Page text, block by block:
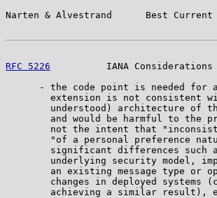
Narten & Alvestrand      Best
RFC 5226
IANA
- the code point is needed for
extension is not consistent
understood) architecture of
and would be harmful to the
not the intent that
"of a personal preference
significant differences such
underlying security model,
an existing message type or
changes in deployed systems
achieving a similar result),